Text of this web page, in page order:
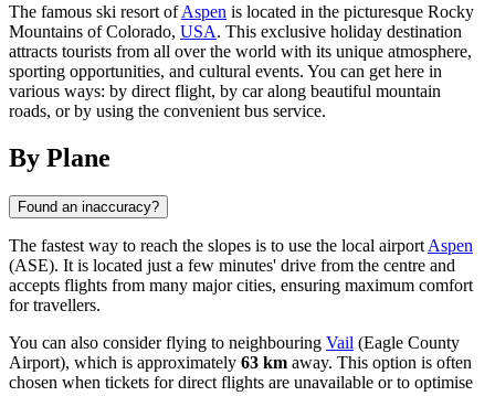
The famous ski resort ofAspen is located in the picturesque Rocky
Mountains of Colorado, USA. This exclusive holiday destination
attracts tourists from all over the world with its unique atmosphere,
sporting opportunities, and cultural events. You can get here in
various ways: by direct flight, by car along beautiful mountain
roads, or by using the convenient bus service.
By Plane
Found an inaccuracy?
The fastest way to reach the slopes is to use the local airport Aspen
(ASE). It is located just a few minutes' drive from the centre and
accepts flights from many major cities, ensuring maximum comfort
for travellers.
You can also consider flying to neighbouring Vail (Eagle County
Airport), which is approximately 63 km away. This option is often
chosen when tickets for direct flights are unavailable or to optimise